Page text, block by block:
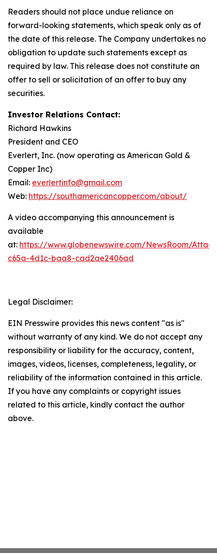
Readers should not place undue reliance on
forward-looking statements, which speak only as of
the date of this release. The Company undertakes no
obligation to update such statements except as
required by law. This release does not constitute an
offer to sell or solicitation of an offer to buy any
securities.
Investor Relations Contact:
Richard Hawkins
President and CEO
Everlert, Inc. (now operating as American Gold &
Copper Inc)
Email: everlertinfo@gmail.com
Web: https://southamericancopper.com/about/
A video accompanying this announcement is
available
at: https://www.globenewswire.com/NewsRoom/
c65a-4d1c-baa8-cad2ae2406ad
Legal Disclaimer:
EIN Presswire provides this news content "as is"
without warranty of any kind. We do not accept any
responsibility or liability for the accuracy, content,
images, videos, licenses, completeness, legality, or
reliability of the information contained in this article.
If you have any complaints or copyright issues
related to this article, kindly contact the author
above.